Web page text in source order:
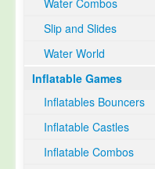
Water Combos
Slip and Slides
Water World
Inflatable Games
Inflatables Bouncers
Inflatable Castles
Inflatable Combos